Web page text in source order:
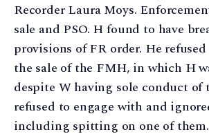
Recorder Laura Moys.
sale and PSO. H found to have
provisions of FR order. He
the sale of the FMH, in which H
despite W having sole conduct of
refused to engage with and
including spitting on one of